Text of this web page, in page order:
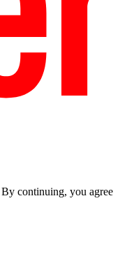
continuing, you agree